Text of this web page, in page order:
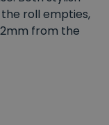
roll empties,
from the